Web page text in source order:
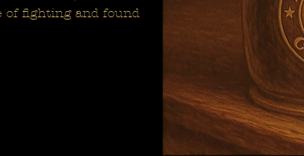
of fighting and found